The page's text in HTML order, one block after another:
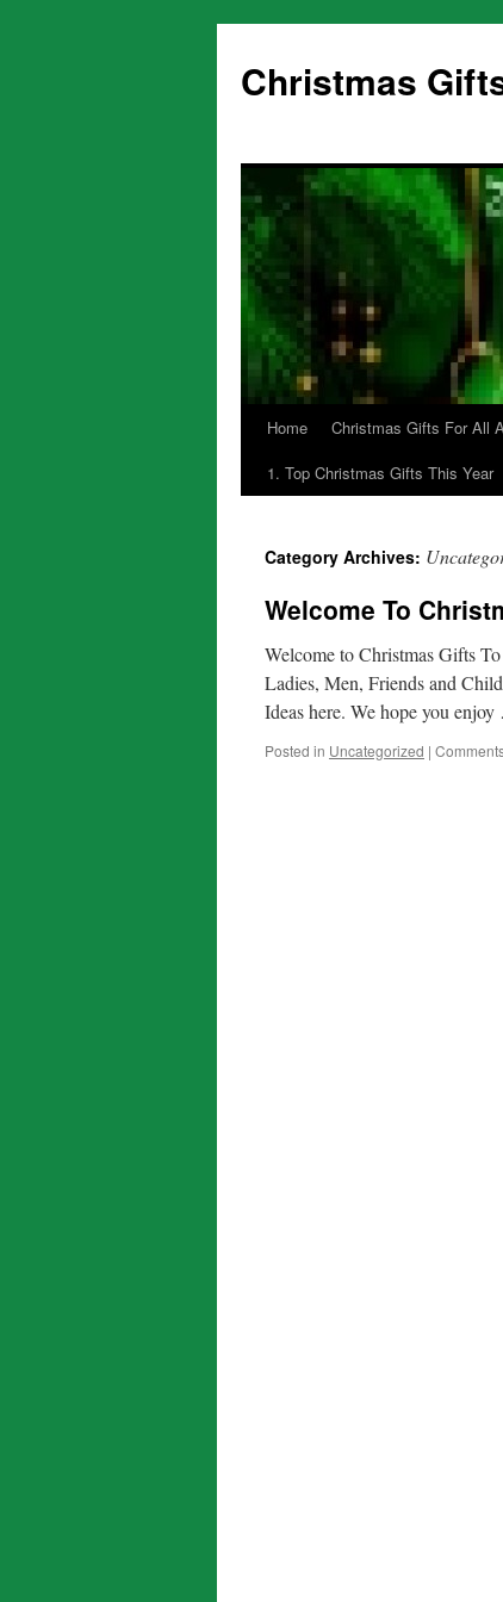
content
Christmas
Home Christmas Gifts For All
1. Top Christmas Gifts This Year
Category Archives:
Welcome To
Welcome to Christmas Gifts
Ladies, Men, Friends and
Ideas here. We hope you
Posted in Uncategorized |